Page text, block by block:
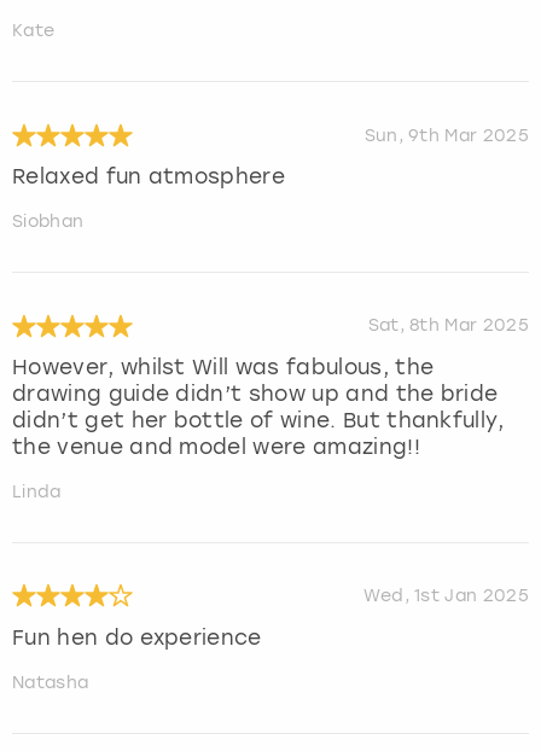
Kate
Sun, 9th Mar 2025
Relaxed fun atmosphere
Siobhan
Sat, 8th Mar 2025
However, whilst Will was fabulous, the
drawing guide didn’t show up and the bride
didn’t get her bottle of wine. But thankfully,
the venue and model were amazing!!
Linda
Wed, 1st Jan 2025
Fun hen do experience
Natasha